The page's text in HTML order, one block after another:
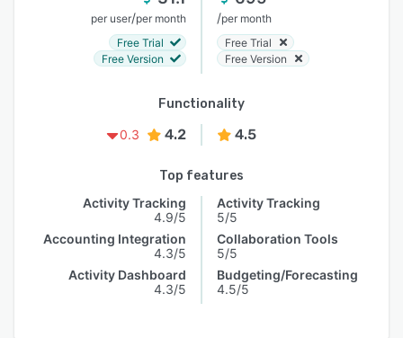
per user/per month
Free Trial
Free Version
/per month
Free Trial
Free Version
Functionality
0.3
4.2 4.5
Top features
Activity Tracking
4.9/5
Accounting Integration
4.3/5
Activity Dashboard
4.3/5
Activity Tracking
5/5
Collaboration Tools
5/5
Budgeting/Forecasting
4.5/5